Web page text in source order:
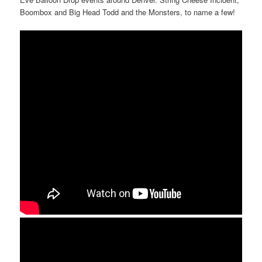
Boombox and Big Head Todd and the Monsters, to name a few!